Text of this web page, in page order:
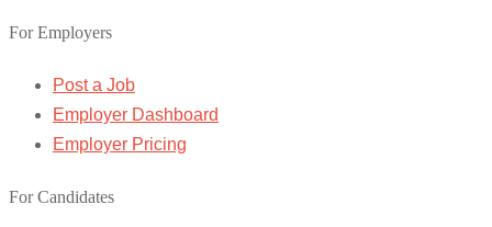
For Employers
Post a Job
Employer Dashboard
Employer Pricing
For Candidates